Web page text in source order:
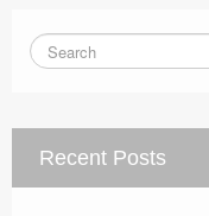
Recent Posts